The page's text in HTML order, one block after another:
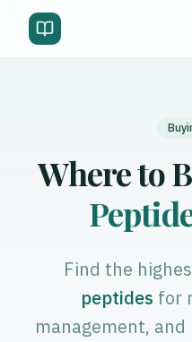
Where to
Find the
peptides for
management,